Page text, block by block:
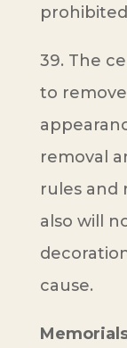
39. The
to
removal
rules and
also will
cause.